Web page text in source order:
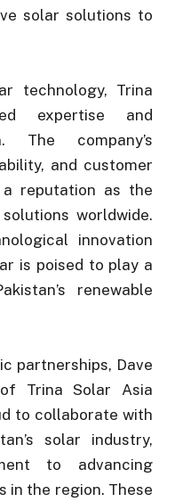
solar solutions to
technology, Trina
expertise and
The company’s
and customer
reputation as the
worldwide.
innovation
is poised to play a
renewable
partnerships, Dave
Trina Solar Asia
to collaborate with
solar industry,
to advancing
in the region. These